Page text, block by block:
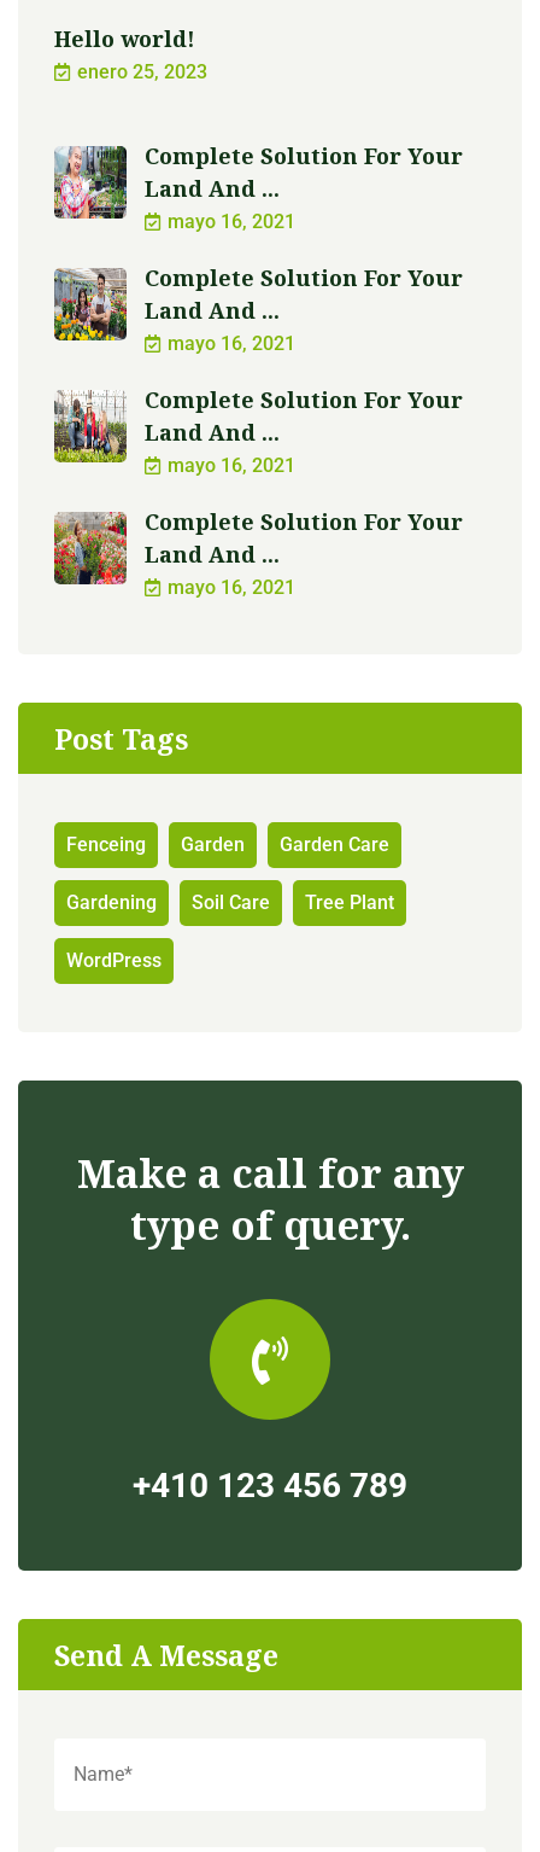
Hello world!
enero 25, 2023
Complete Solution For Your
Land And ...
mayo 16, 2021
Complete Solution For Your
Land And ...
mayo 16, 2021
Complete Solution For Your
Land And ...
mayo 16, 2021
Complete Solution For Your
Land And ...
mayo 16, 2021
Post Tags
Fenceing Garden Garden Care
Gardening Soil Care Tree Plant
WordPress
Make a call for any
type of query.
+410 123 456 789
Send A Message